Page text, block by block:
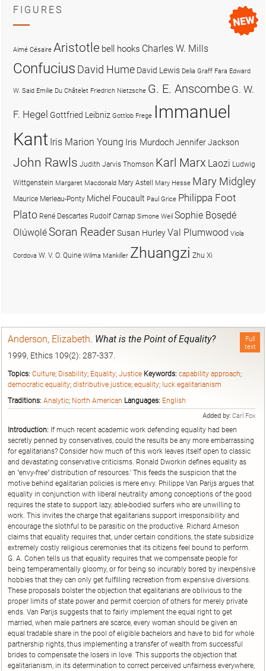
Full
text
Anderson, Elizabeth. What is the Point of Equality?
1999, Ethics 109(2): 287-337.
Topics: Culture; Disability; Equality; Justice Keywords: capability approach;
democratic equality; distributive justice; equality; luck egalitarianism
Traditions: Analytic; North American Languages: English
Added by: Carl Fox
Introduction: If much recent academic work defending equality had been
secretly penned by conservatives, could the results be any more embarrassing
for egalitarians? Consider how much of this work leaves itself open to classic
and devastating conservative criticisms. Ronald Dworkin defines equality as
an "envy-free" distribution of resources.' This feeds the suspicion that the
motive behind egalitarian policies is mere envy. Philippe Van Parijs argues that
equality in conjunction with liberal neutrality among conceptions of the good
requires the state to support lazy, able-bodied surfers who are unwilling to
work. This invites the charge that egalitarians support irresponsibility and
encourage the slothful to be parasitic on the productive. Richard Arneson
claims that equality requires that, under certain conditions, the state subsidize
extremely costly religious ceremonies that its citizens feel bound to perform.
G. A. Cohen tells us that equality requires that we compensate people for
being temperamentally gloomy, or for being so incurably bored by inexpensive
hobbies that they can only get fulfilling recreation from expensive diversions.
These proposals bolster the objection that egalitarians are oblivious to the
proper limits of state power and permit coercion of others for merely private
ends. Van Parijs suggests that to fairly implement the equal right to get
married, when male partners are scarce, every woman should be given an
equal tradable share in the pool of eligible bachelors and have to bid for whole
partnership rights, thus implementing a transfer of wealth from successful
brides to compensate the losers in love. This supports the objection that
egalitarianism, in its determination to correct perceived unfairness everywhere,
FIGURES
Aimé Césaire Aristotle bell hooks Charles W. Mills
Confucius David Hume David Lewis Delia Graff Fara Edward
W. Said Emilie Du Châtelet Friedrich Nietzsche G. E. Anscombe G. W.
F. Hegel Gottfried Leibniz Gottlob Frege Immanuel
Kant Iris Marion Young Iris MurdochJennifer Jackson
John Rawls Judith Jarvis Thomson Karl Marx Laozi Ludwig
Wittgenstein Margaret Macdonald Mary Astell Mary Hesse Mary Midgley
Maurice Merleau-Ponty Michel Foucault Paul Grice Philippa Foot
Plato René Descartes Rudolf Carnap Simone Weil Sophie Bọsẹdé
OlúwọléSoran ReaderSusan HurleyVal Plumwood Viola
Cordova W. V. O. Quine Wilma Mankiller Zhuangzi Zhu Xi